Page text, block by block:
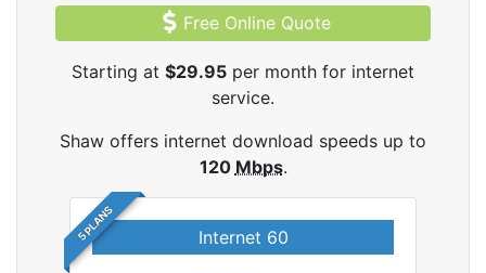
Free Online Quote
Starting at $29.95 per month for internet
service.
Shaw offers internet download speeds up to
120 Mbps.
5 PLANS Internet 60